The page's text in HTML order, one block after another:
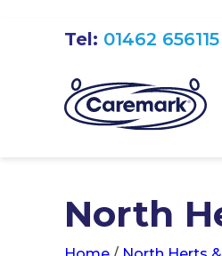
Tel: 01462 656115
North